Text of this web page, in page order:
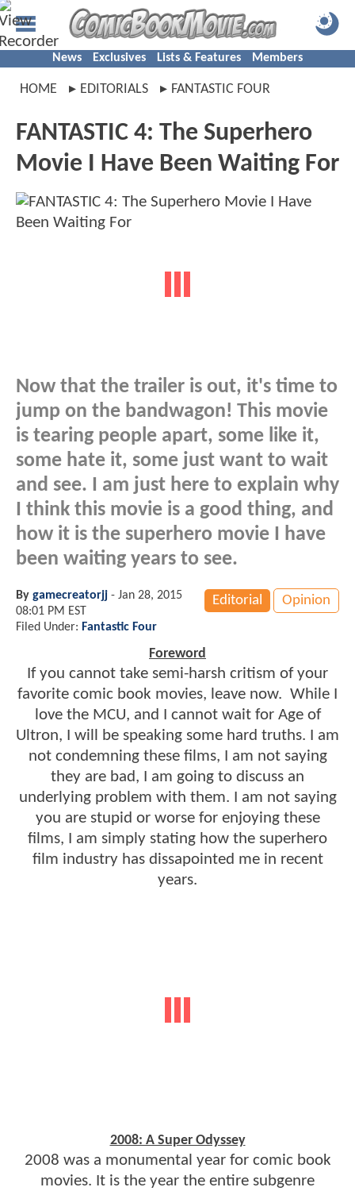
News Exclusives Lists & Features Members
HOME EDITORIALS FANTASTIC FOUR
FANTASTIC 4: The Superhero
Movie I Have Been Waiting For
Now that the trailer is out, it's time to
jump on the bandwagon! This movie
is tearing people apart, some like it,
some hate it, some just want to wait
and see. I am just here to explain why
I think this movie is a good thing, and
how it is the superhero movie I have
been waiting years to see.
Editorial Opinion
By gamecreatorjj - Jan 28, 2015
08:01 PM EST
Filed Under: Fantastic Four
Foreword
If you cannot take semi-harsh critism of your
favorite comic book movies, leave now. While I
love the MCU, and I cannot wait for Age of
Ultron, I will be speaking some hard truths. I am
not condemning these films, I am not saying
they are bad, I am going to discuss an
underlying problem with them. I am not saying
you are stupid or worse for enjoying these
films, I am simply stating how the superhero
film industry has dissapointed me in recent
years.
2008: A Super Odyssey
2008 was a monumental year for comic book
movies. It is the year the entire subgenre